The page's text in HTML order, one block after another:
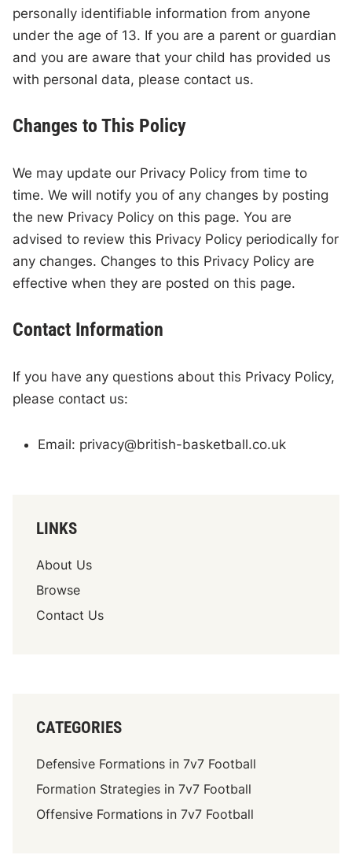
personally identifiable information from anyone
under the age of 13. If you are a parent or guardian
and you are aware that your child has provided us
with personal data, please contact us.
Changes to This Policy
We may update our Privacy Policy from time to
time. We will notify you of any changes by posting
the new Privacy Policy on this page. You are
advised to review this Privacy Policy periodically for
any changes. Changes to this Privacy Policy are
effective when they are posted on this page.
Contact Information
If you have any questions about this Privacy Policy,
please contact us:
Email: privacy@british-basketball.co.uk
LINKS
About Us
Browse
Contact Us
CATEGORIES
Defensive Formations in 7v7 Football
Formation Strategies in 7v7 Football
Offensive Formations in 7v7 Football